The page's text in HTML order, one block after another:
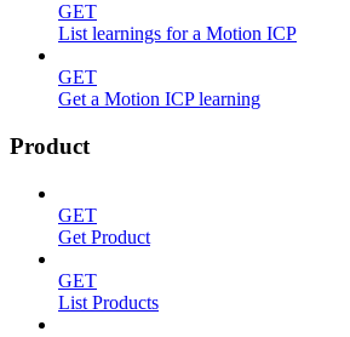
GET
List learnings for a Motion ICP
GET
Get a Motion ICP learning
Product
GET
Get Product
GET
List Products